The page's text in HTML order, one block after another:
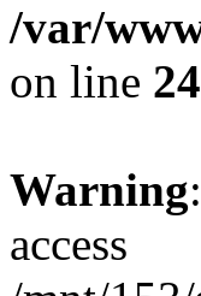
/var/
on line
Warning
access